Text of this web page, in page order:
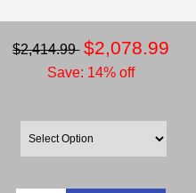
$2,414.99 $2,078.99
Save: 14% off